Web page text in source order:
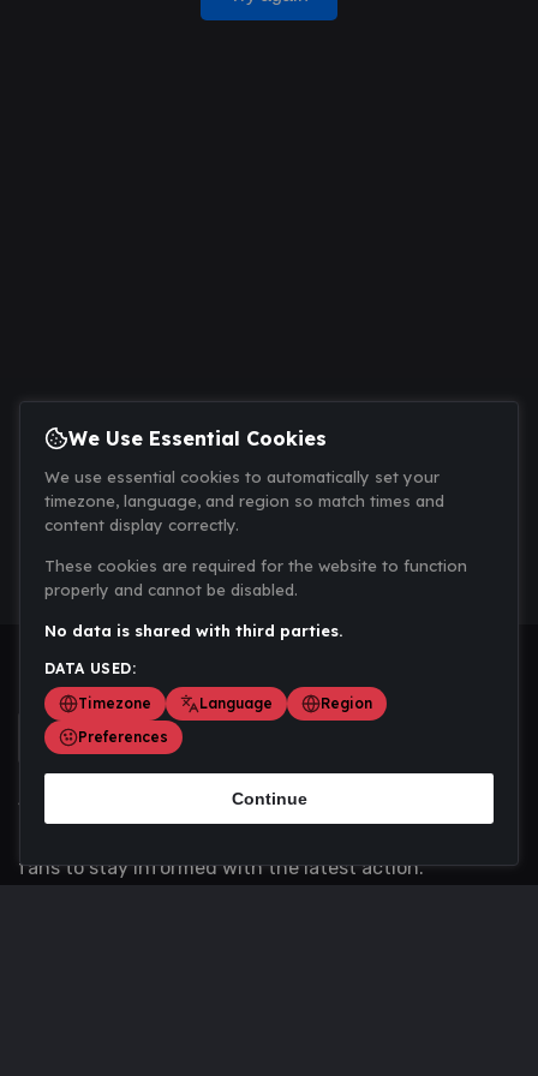
Scoremania gathers sports scores, results, and
fans to stay informed with the latest action.
We Use Essential Cookies
We use essential cookies to automatically set your
timezone, language, and region so match times and
content display correctly.
These cookies are required for the website to function
properly and cannot be disabled.
No data is shared with third parties.
DATA USED:
Timezone
Language
Region
Preferences
Continue